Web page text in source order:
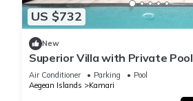
US $732
New
Superior Villa with Private Pool
Air Conditioner Parking
Pool
Aegean Islands
Kamari